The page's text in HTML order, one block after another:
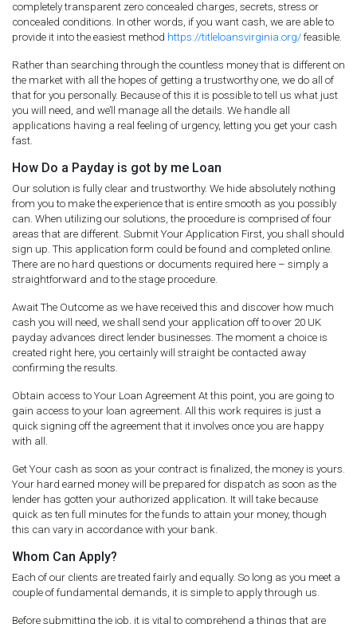
completely transparent zero concealed charges, secrets, stress or
concealed conditions. In other words, if you want cash, we are able to
provide it into the easiest method https://titleloansvirginia.org/ feasible.
Rather than searching through the countless money that is different on
the market with all the hopes of getting a trustworthy one, we do all of
that for you personally. Because of this it is possible to tell us what just
you will need, and we’ll manage all the details. We handle all
applications having a real feeling of urgency, letting you get your cash
fast.
How Do a Payday is got by me Loan
Our solution is fully clear and trustworthy. We hide absolutely nothing
from you to make the experience that is entire smooth as you possibly
can. When utilizing our solutions, the procedure is comprised of four
areas that are different. Submit Your Application First, you shall should
sign up. This application form could be found and completed online.
There are no hard questions or documents required here – simply a
straightforward and to the stage procedure.
Await The Outcome as we have received this and discover how much
cash you will need, we shall send your application off to over 20 UK
payday advances direct lender businesses. The moment a choice is
created right here, you certainly will straight be contacted away
confirming the results.
Obtain access to Your Loan Agreement At this point, you are going to
gain access to your loan agreement. All this work requires is just a
quick signing off the agreement that it involves once you are happy
with all.
Get Your cash as soon as your contract is finalized, the money is yours.
Your hard earned money will be prepared for dispatch as soon as the
lender has gotten your authorized application. It will take because
quick as ten full minutes for the funds to attain your money, though
this can vary in accordance with your bank.
Whom Can Apply?
Each of our clients are treated fairly and equally. So long as you meet a
couple of fundamental demands, it is simple to apply through us.
Before submitting the job, it is vital to comprehend a things that are